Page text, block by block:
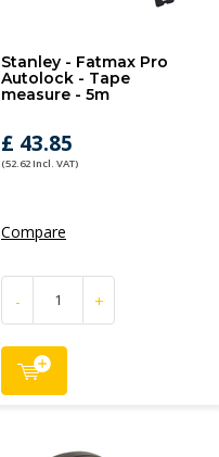
Stanley - Fatmax Pro
Autolock - Tape
measure - 5m
£ 43.85
(52.62 Incl. VAT)
Compare
- +